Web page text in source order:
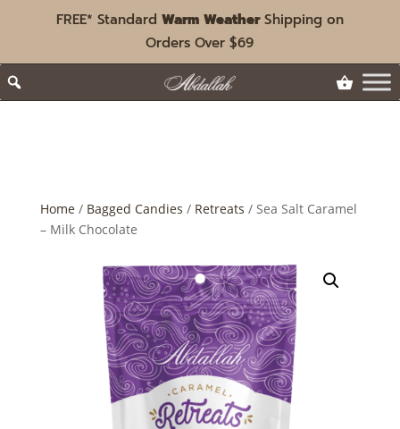
FREE* Standard Warm WeatherShipping on
Orders Over $69
Home/ Bagged Candies / Retreats / Sea Salt Caramel
– Milk Chocolate